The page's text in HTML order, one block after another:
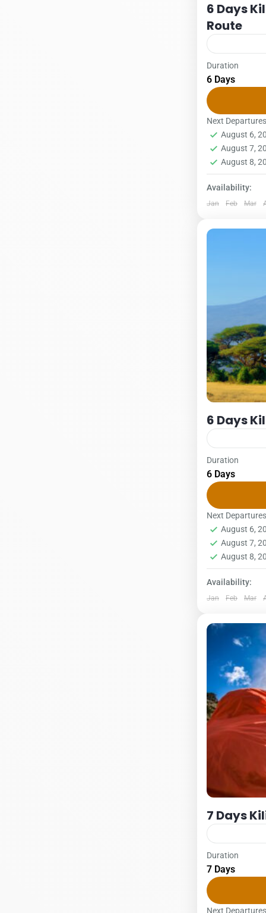
6 Days
Route
Kilimanjaro
6 DAYS –
Sometimes
steep paths
1 Person
Duration
6 Days
Next Departures
August 6,
August 7,
August 8,
Availability:
Jan Feb Mar
6 Days
Kilimanjaro
6 DAYS –
The Rongai
and is the...
1 Person
Duration
6 Days
Next Departures
August 6,
August 7,
August 8,
Availability:
Jan Feb Mar
7 Days
Kilimanjaro
7 DAYS –
Lemosho
Duration
7 Days
Next Departures